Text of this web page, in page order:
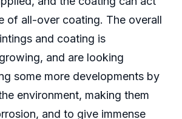
of all-over coating. The overall
and coating is
and are looking
some more developments by
environment, making them
and to give immense